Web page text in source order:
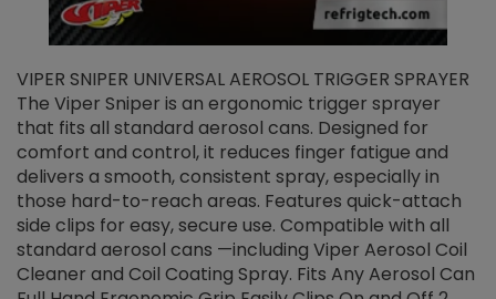
VIPER SNIPER UNIVERSAL AEROSOL TRIGGER SPRAYER
The Viper Sniper is an ergonomic trigger sprayer
that fits all standard aerosol cans. Designed for
comfort and control, it reduces finger fatigue and
delivers a smooth, consistent spray, especially in
those hard-to-reach areas. Features quick-attach
side clips for easy, secure use. Compatible with all
standard aerosol cans —including Viper Aerosol Coil
Cleaner and Coil Coating Spray. Fits Any Aerosol Can